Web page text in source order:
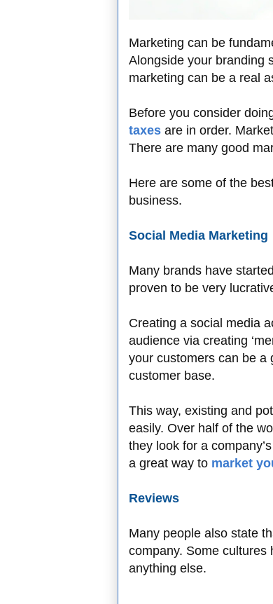
Marketing can be
Alongside your branding
marketing can be a real
Before you consider
taxes are in order.
There are many good
Here are some of the
business.
Social Media Marketing
Many brands have
proven to be very
Creating a social media
audience via creating
your customers can be a
customer base.
This way, existing and
easily. Over half of the
they look for a
a great way to market
Reviews
Many people also state
company. Some cultures
anything else.